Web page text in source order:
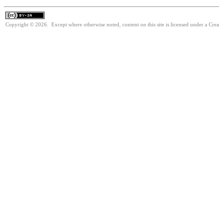
Copyright © 2026. Except where otherwise noted, content on this site is licensed under a